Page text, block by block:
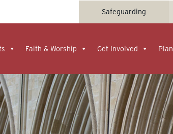
Safeguarding
Faith & Worship Get Involved